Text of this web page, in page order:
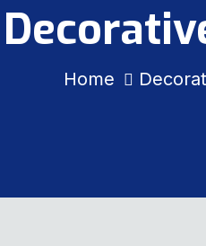
Home